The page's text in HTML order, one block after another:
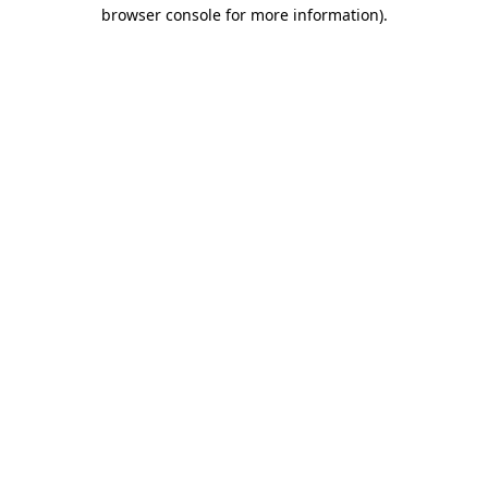
browser console for more information).